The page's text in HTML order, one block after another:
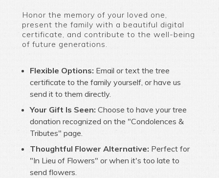
Honor the memory of your loved one,
present the family with a beautiful digital
certificate, and contribute to the well-being
of future generations.
Flexible Options: Email or text the tree
certificate to the family yourself, or have us
send it to them directly.
Your Gift Is Seen: Choose to have your tree
donation recognized on the "Condolences &
Tributes" page.
Thoughtful Flower Alternative: Perfect for
"In Lieu of Flowers" or when it's too late to
send flowers.